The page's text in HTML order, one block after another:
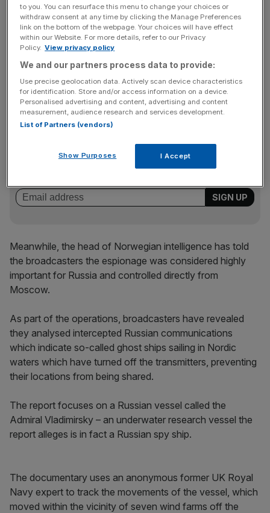
broadcast on Wednesday by DR in Denmark, NRK in
Norway, SVT in Sweden and Yle in Finland.
During the programme, a Danish counter-intelligence
officer will warn the sabotage plans are being prepared in
case of a full conflict with the West.
Stay ahead with our three daily briefings delivering all the
key market moves, top business and political stories, and
Meanwhile, the head of Norwegian intelligence has told
the broadcasters the espionage was considered highly
important for Russia and controlled directly from
Moscow.
As part of the operations, broadcasters have revealed
they analysed intercepted Russian communications
which indicate so-called ghost ships sailing in Nordic
waters which have turned off the transmitters, preventing
their locations from being shared.
The report focuses on a Russian vessel called the
Admiral Vladimirsky – an underwater research vessel the
report alleges is in fact a Russian spy ship.
The documentary uses an anonymous former UK Royal
Navy expert to track the movements of the vessel, which
moved within the vicinity of seven wind farms off the
to you. You can resurface this menu to change your choices or
withdraw consent at any time by clicking the Manage Preferences
link on the bottom of the webpage. Your choices will have effect
within our Website. For more details, refer to our Privacy
Policy. View privacy policy
We and our partners process data to provide:
Use precise geolocation data. Actively scan device characteristics
for identification. Store and/or access information on a device.
Personalised advertising and content, advertising and content
measurement, audience research and services development.
List of Partners (vendors)
Show Purposes I Accept